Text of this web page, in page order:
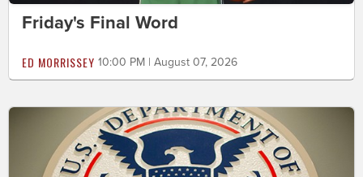
Friday's Final Word
ED MORRISSEY 10:00 PM | August 07, 2026